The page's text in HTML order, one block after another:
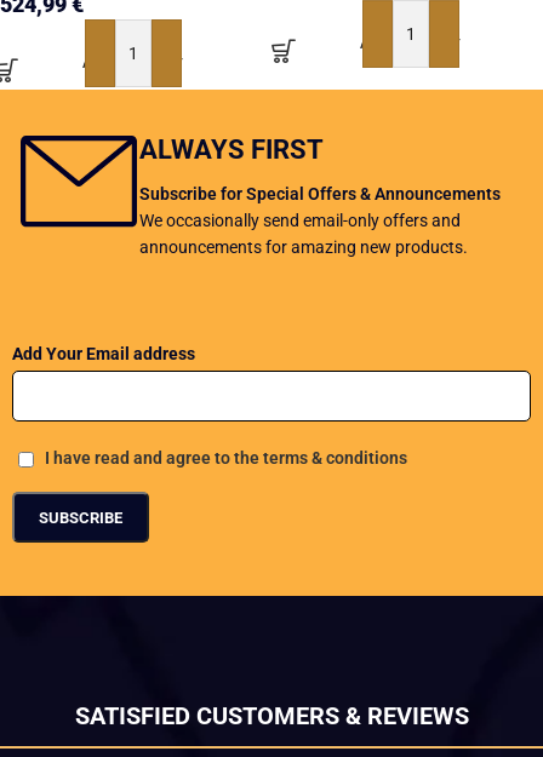
ADD TO BASKET
ADD TO BASKET
ALWAYS FIRST
Subscribe for Special Offers & Announcements
We occasionally send email-only offers and
announcements for amazing new products.
Add Your Email address
I have read and agree to the terms & conditions
SATISFIED CUSTOMERS & REVIEWS